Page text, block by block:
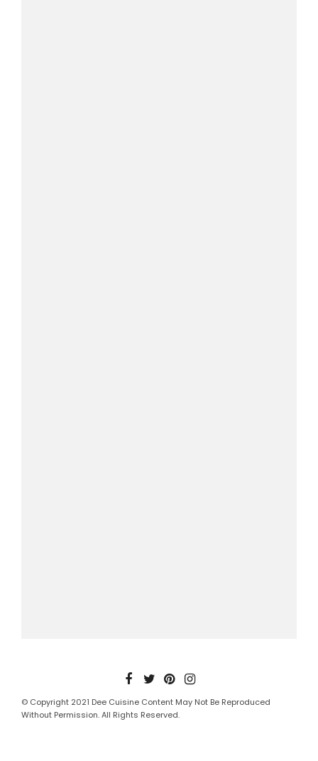
© Copyright 2021 Dee Cuisine Content May Not Be Reproduced
Without Permission. All Rights Reserved.